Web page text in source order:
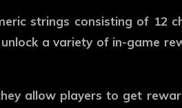
strings consisting of 12
a variety of in-game
allow players to get